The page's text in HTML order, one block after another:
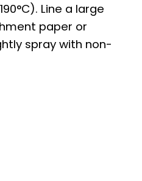
Line a large
paper or
spray with non-